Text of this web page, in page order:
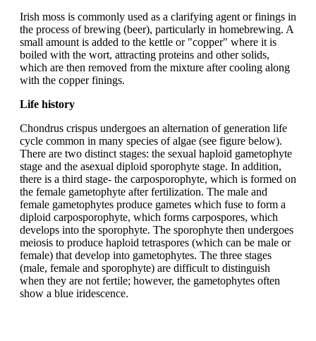
Irish moss is commonly used as a clarifying agent or finings in
the process of brewing (beer), particularly in homebrewing. A
small amount is added to the kettle or "copper" where it is
boiled with the wort, attracting proteins and other solids,
which are then removed from the mixture after cooling along
with the copper finings.
Life history
Chondrus crispus undergoes an alternation of generation life
cycle common in many species of algae (see figure below).
There are two distinct stages: the sexual haploid gametophyte
stage and the asexual diploid sporophyte stage. In addition,
there is a third stage- the carposporophyte, which is formed on
the female gametophyte after fertilization. The male and
female gametophytes produce gametes which fuse to form a
diploid carposporophyte, which forms carpospores, which
develops into the sporophyte. The sporophyte then undergoes
meiosis to produce haploid tetraspores (which can be male or
female) that develop into gametophytes. The three stages
(male, female and sporophyte) are difficult to distinguish
when they are not fertile; however, the gametophytes often
show a blue iridescence.